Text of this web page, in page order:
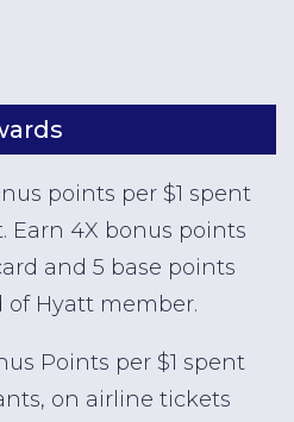
points per $1 spent
Earn 4X bonus points
and 5 base points
of Hyatt member.
Points per $1 spent
on airline tickets